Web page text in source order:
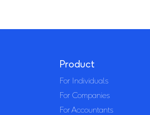
Product
For Individuals
For Companies
For Accountants